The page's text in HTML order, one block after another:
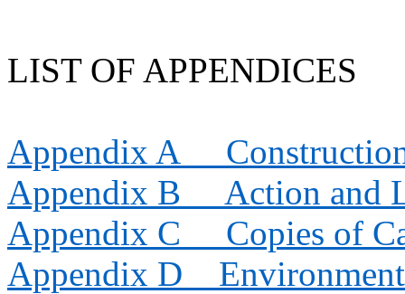
LIST OF APPENDICES
Appendix A
Appendix B
Action and
Appendix C
Copies of
Appendix D